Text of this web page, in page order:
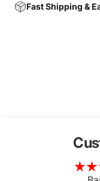
Fast Shipping &